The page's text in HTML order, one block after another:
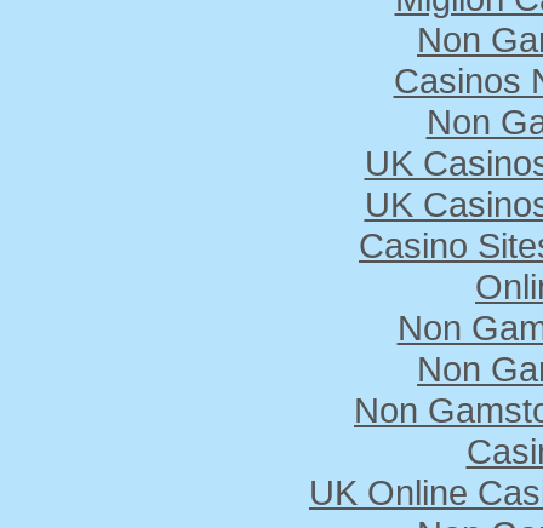
Non
Casinos
Non
UK
UK
Casino
Non
Non
Non
UK Online